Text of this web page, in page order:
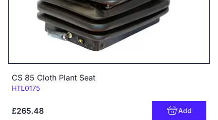
CS 85 Cloth Plant Seat
Code:
HTL0175
£265.48 Add